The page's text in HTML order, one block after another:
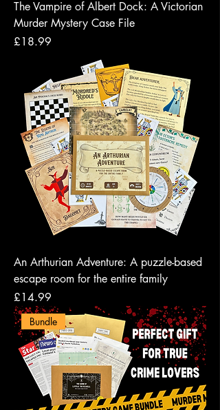
The Vampire of Albert Dock: A Victorian
Murder Mystery Case File
Price
£18.99
An Arthurian Adventure: A puzzle-based
escape room for the entire family
Price
£14.99
Bundle